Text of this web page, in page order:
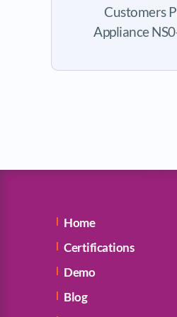
Customers
Appliance
Home
Certifications
Demo
Blog